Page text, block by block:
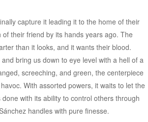
capture it leading it to the home of their
their friend by its hands years ago. The
than it looks, and it wants their blood.
bring us down to eye level with a hell of a
screeching, and green, the centerpiece
With assorted powers, it waits to let the
with its ability to control others through
handles with pure finesse.